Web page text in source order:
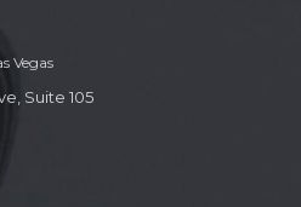
Vegas
Suite 105